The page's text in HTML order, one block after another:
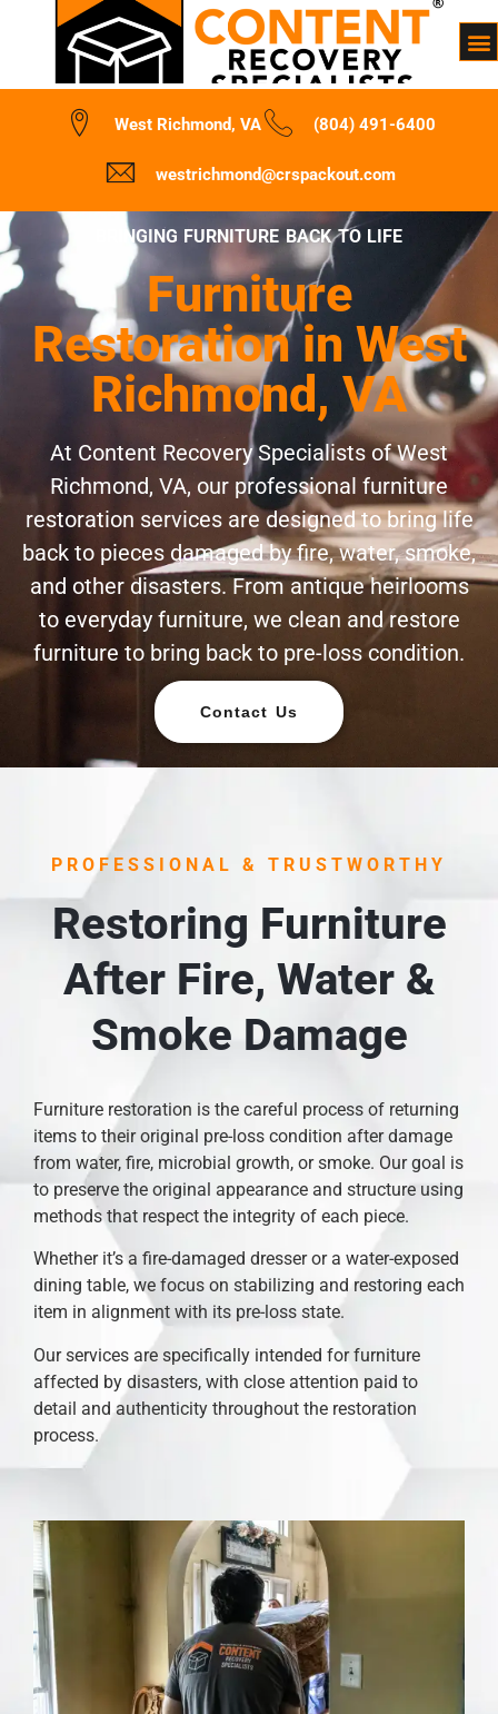
West Richmond, VA (804) 491-6400
westrichmond@crspackout.com
BRINGING FURNITURE BACK TO LIFE
Furniture
Restoration in West
Richmond, VA
At Content Recovery Specialists of West
Richmond, VA, our professional furniture
restoration services are designed to bring life
back to pieces damaged by fire, water, smoke,
and other disasters. From antique heirlooms
to everyday furniture, we clean and restore
furniture to bring back to pre-loss condition.
Contact Us
PROFESSIONAL & TRUSTWORTHY
Restoring Furniture
After Fire, Water &
Smoke Damage
Furniture restoration is the careful process of returning
items to their original pre-loss condition after damage
from water, fire, microbial growth, or smoke. Our goal is
to preserve the original appearance and structure using
methods that respect the integrity of each piece.
Whether it’s a fire-damaged dresser or a water-exposed
dining table, we focus on stabilizing and restoring each
item in alignment with its pre-loss state.
Our services are specifically intended for furniture
affected by disasters, with close attention paid to
detail and authenticity throughout the restoration
process.